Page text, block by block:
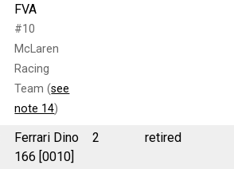
FVA
#10
McLaren
Racing
Team (see
note 14)
Ferrari Dino
166 [0010]
2 retired